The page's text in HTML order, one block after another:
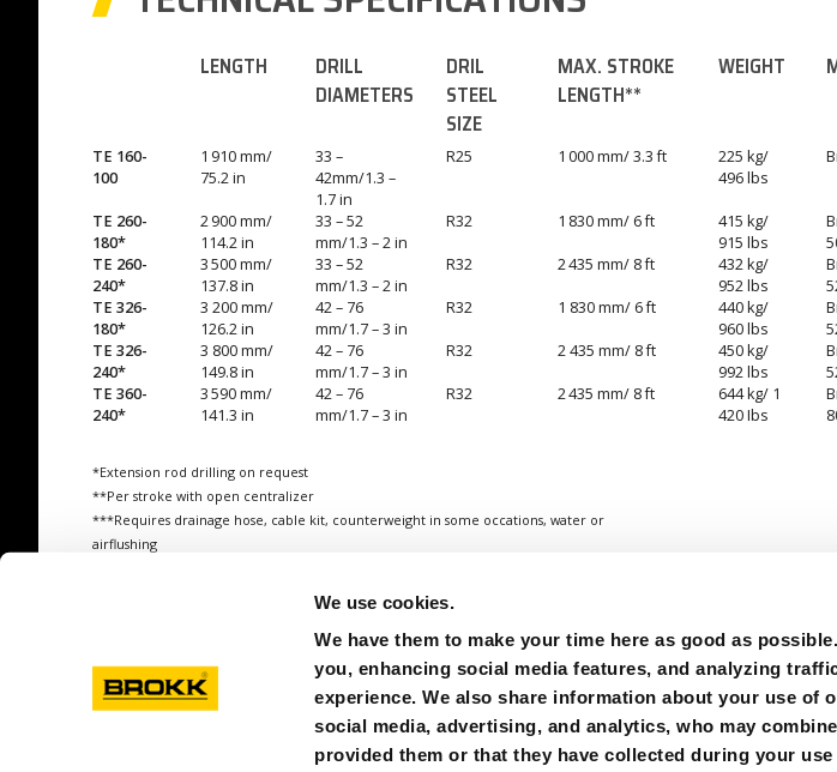
We use cookies.
We have them to make your time here as good as
you, enhancing social media features, and analyzing
experience. We also share information about your use
social media, advertising, and analytics, who may
provided them or that they have collected during your
LENGTH
DRILL
DIAMETERS
DRIL
STEEL
SIZE
MAX. STROKE
LENGTH**
WEIGHT
TE 160-
100
1 910 mm/
75.2 in
33 –
42mm/1.3 –
1.7 in
R25 1 000 mm/ 3.3 ft
225 kg/
496 lbs
TE 260-
180*
2 900 mm/
114.2 in
33 – 52
mm/1.3 – 2 in
R32 1 830 mm/ 6 ft
415 kg/
915 lbs
TE 260-
240*
3 500 mm/
137.8 in
33 – 52
mm/1.3 – 2 in
R32 2 435 mm/ 8 ft
432 kg/
952 lbs
TE 326-
180*
3 200 mm/
126.2 in
42 – 76
mm/1.7 – 3 in
R32 1 830 mm/ 6 ft
440 kg/
960 lbs
TE 326-
240*
3 800 mm/
149.8 in
42 – 76
mm/1.7 – 3 in
R32 2 435 mm/ 8 ft
450 kg/
992 lbs
TE 360-
240*
3 590 mm/
141.3 in
42 – 76
mm/1.7 – 3 in
R32 2 435 mm/ 8 ft
644 kg/ 1
420 Ibs
*Extension rod drilling on request
**Per stroke with open centralizer
***Requires drainage hose, cable kit, counterweight in some occations, water or
airflushing